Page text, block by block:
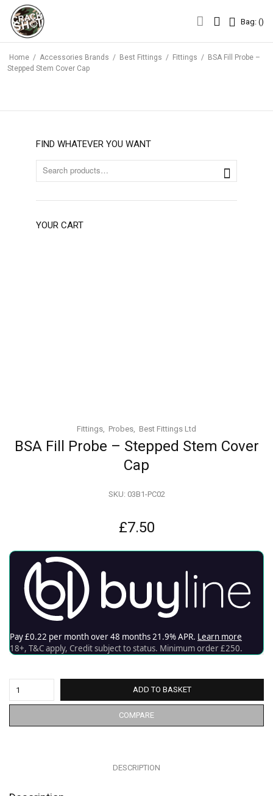
Bag: ()
Home / Accessories Brands / Best Fittings / Fittings / BSA Fill Probe –
Stepped Stem Cover Cap
FIND WHATEVER YOU WANT
YOUR CART
BSA Fill Probe – Stepped Stem Cover
Cap
£7.50
SKU: 03B1-PC02
ADD TO BASKET
COMPARE
Fittings Probes Best Fittings Ltd
DESCRIPTION